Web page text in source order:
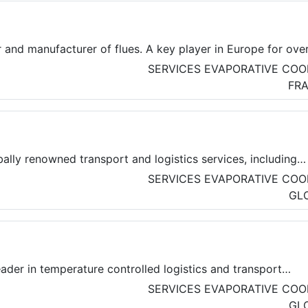
and manufacturer of flues. A key player in Europe for
known in France for the design, manufacture, and
SERVICES EVAPORATIVE
renowned transport and logistics services, including
logistics and courier solution in Paris, France.
SERVICES EVAPORATIVE
in temperature controlled logistics and transport
is the link between agri-food producers and consumers.
employees in 7 countries, they are dedicated to serve
SERVICES EVAPORATIVE